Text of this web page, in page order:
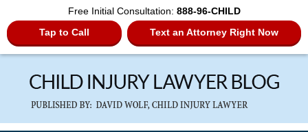
Free Initial Consultation: 888-96-CHILD
Tap to Call
Text an Attorney Right Now